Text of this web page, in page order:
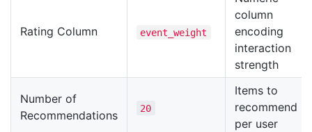
Rating Column event_weight
column
encoding
interaction
strength
Number of
Recommendations
20
Items to
recommend
per user